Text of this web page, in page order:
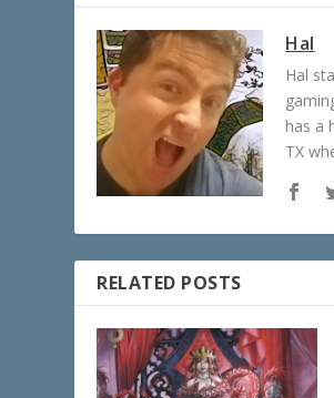
Hal
Hal
has a
TX
RELATED POSTS